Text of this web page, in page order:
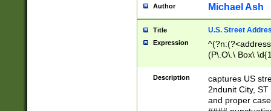
Author Michael Ash
Title U.S. Street
Expression
(P\.O\.\ Box\
\x20(?
Description
captures US
2ndunit City,
and proper